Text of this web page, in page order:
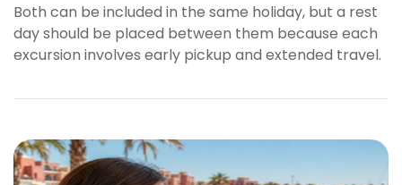
Both can be included in the same holiday, but a rest
day should be placed between them because each
excursion involves early pickup and extended travel.